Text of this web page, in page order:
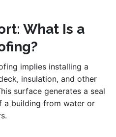
What Is a
implies installing a
insulation, and other
surface generates a seal
a building from water or